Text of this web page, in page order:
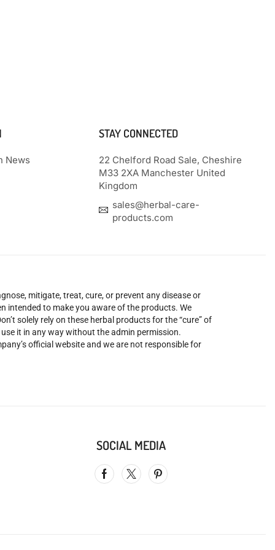
News
STAY CONNECTED
22 Chelford Road Sale, Cheshire
M33 2XA Manchester United
Kingdom
sales@herbal-care-
products.com
mitigate, treat, cure, or prevent any disease or
intended to make you aware of the products. We
solely rely on these herbal products for the “cure” of
it in any way without the admin permission.
official website and we are not responsible for
SOCIAL MEDIA